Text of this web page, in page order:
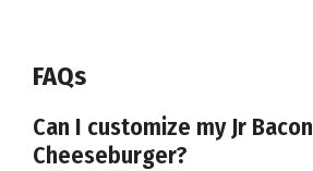
FAQs
Can I customize my Jr Bacon
Cheeseburger?